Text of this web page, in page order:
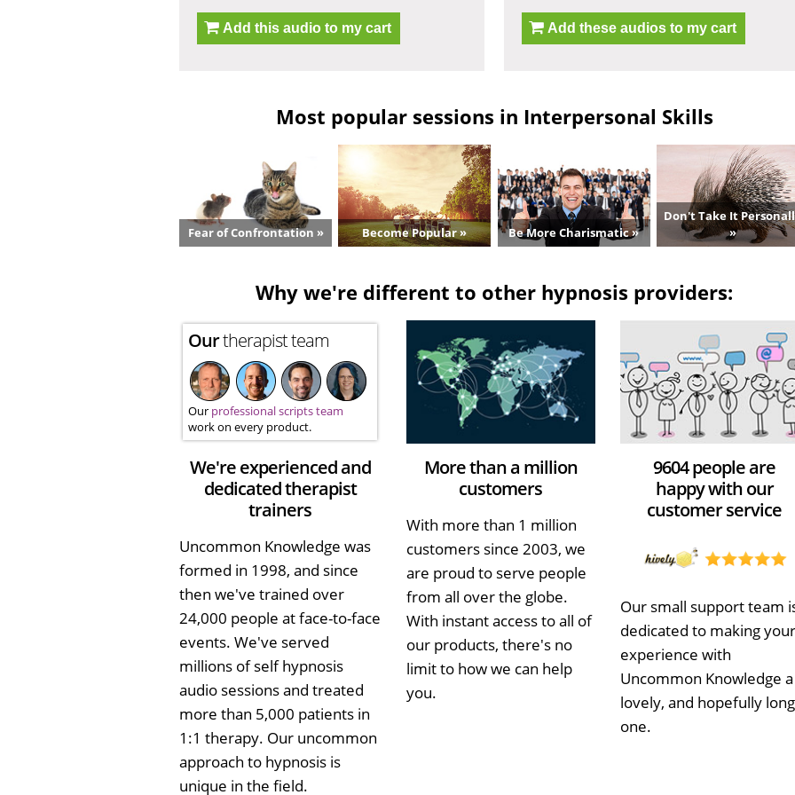
Add this audio to my cart Add these audios to my cart
Most popular sessions in Interpersonal Skills
Fear of Confrontation » Become Popular » Be More Charismatic »
Don't Take It
»
Why we're different to other hypnosis providers:
Ourtherapist team
Our professional scripts team
work on every product.
We're experienced and
dedicated therapist
trainers
Uncommon Knowledge was
formed in 1998, and since
then we've trained over
24,000 people at face-to-face
events. We've served
millions of self hypnosis
audio sessions and treated
more than 5,000 patients in
1:1 therapy. Our uncommon
approach to hypnosis is
unique in the field.
More than a million
customers
With more than 1 million
customers since 2003, we
are proud to serve people
from all over the globe.
With instant access to all of
our products, there's no
limit to how we can help
you.
9604 people are
happy with our
customer service
Our small support team
dedicated to making your
experience with
Uncommon Knowledge a
lovely, and hopefully long
one.